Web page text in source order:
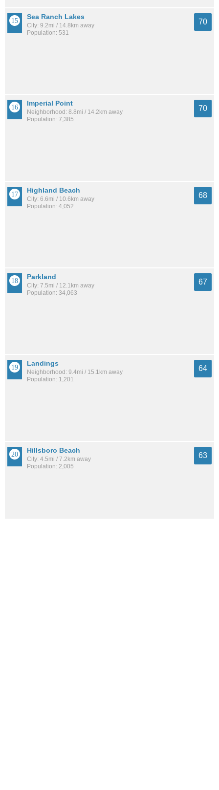
Sea Ranch Lakes
City: 9.2mi / 14.8km away
Population: 531
70
Imperial Point
Neighborhood: 8.8mi / 14.2km away
Population: 7,385
70
Highland Beach
City: 6.6mi / 10.6km away
Population: 4,052
68
Parkland
City: 7.5mi / 12.1km away
Population: 34,063
67
Landings
Neighborhood: 9.4mi / 15.1km away
Population: 1,201
64
Hillsboro Beach
City: 4.5mi / 7.2km away
Population: 2,005
63